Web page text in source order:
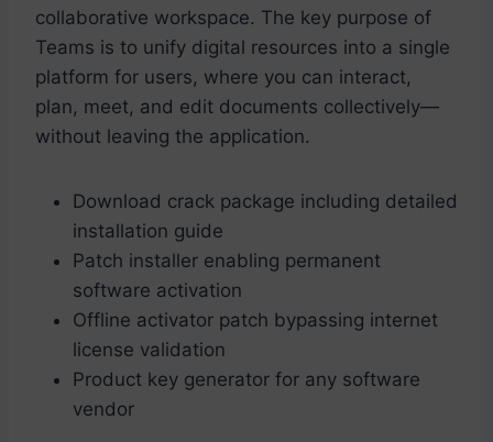
collaborative workspace. The key purpose of
Teams is to unify digital resources into a single
platform for users, where you can interact,
plan, meet, and edit documents collectively—
without leaving the application.
Download crack package including detailed
installation guide
Patch installer enabling permanent
software activation
Offline activator patch bypassing internet
license validation
Product key generator for any software
vendor